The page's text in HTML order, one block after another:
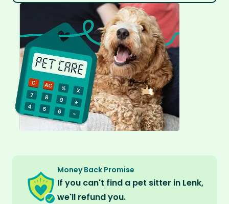
Money Back Promise
If you can't find a pet sitter in Lenk,
we'll refund you.